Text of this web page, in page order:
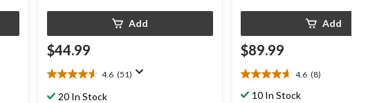
Add
$44.99
4.6 (51)
4.6
out20 In Stock
Add
$89.99
4.6 (8)
4.6
out10 In Stock